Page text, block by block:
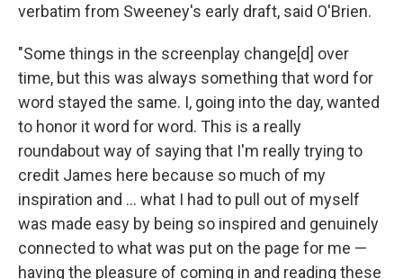
verbatim from Sweeney's early draft, said O'Brien.
"Some things in the screenplay change[d] over
time, but this was always something that word for
word stayed the same. I, going into the day, wanted
to honor it word for word. This is a really
roundabout way of saying that I'm really trying to
credit James here because so much of my
inspiration and … what I had to pull out of myself
was made easy by being so inspired and genuinely
connected to what was put on the page for me —
having the pleasure of coming in and reading these